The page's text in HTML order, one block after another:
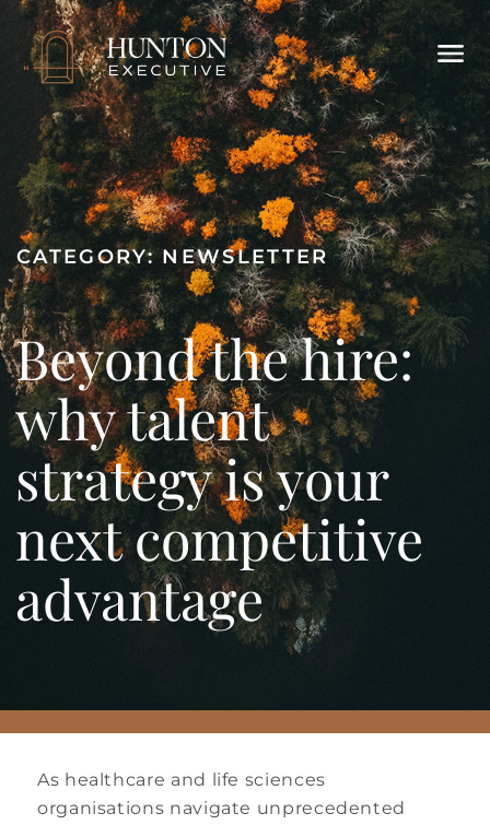
CATEGORY:NEWSLETTER
Beyond the hire:
why talent
strategy is your
next competitive
advantage
As healthcare and life sciences
organisations navigate unprecedented